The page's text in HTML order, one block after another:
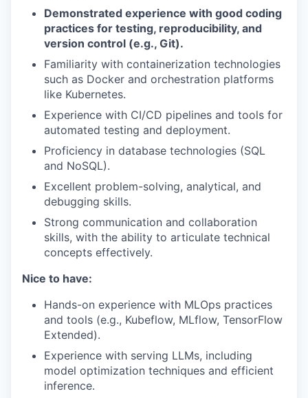
Demonstrated experience with good coding
practices for testing, reproducibility, and
version control (e.g., Git).
Familiarity with containerization technologies
such as Docker and orchestration platforms
like Kubernetes.
Experience with CI/CD pipelines and tools for
automated testing and deployment.
Proficiency in database technologies (SQL
and NoSQL).
Excellent problem-solving, analytical, and
debugging skills.
Strong communication and collaboration
skills, with the ability to articulate technical
concepts effectively.
Nice to have:
Hands-on experience with MLOps practices
and tools (e.g., Kubeflow, MLflow, TensorFlow
Extended).
Experience with serving LLMs, including
model optimization techniques and efficient
inference.